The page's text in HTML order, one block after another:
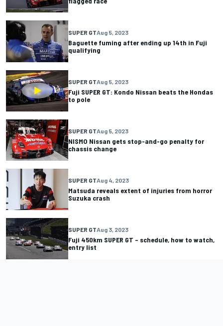
SUPER GTAug 5, 2023
Baguette fuming after ending up 14th in Fuji
qualifying
SUPER GTAug 5, 2023
Fuji SUPER GT: Kondo Nissan beats the Hondas
to pole
SUPER GTAug 5, 2023
NISMO Nissan gets stop-and-go penalty for
chassis change
SUPER GTAug 4, 2023
Matsuda reveals extent of injuries from horror
Suzuka crash
SUPER GTAug 3, 2023
Fuji 450km SUPER GT – schedule, how to watch,
entry list